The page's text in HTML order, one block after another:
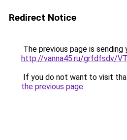
Redirect Notice
The previous page is sending
http://vanna45.ru/grfdfsdv/
If you do not want to visit
the previous page.